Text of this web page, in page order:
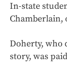
In-state
Chamberlain,
Doherty, who
story, was